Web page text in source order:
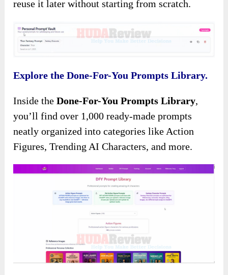
reuse it later without starting from scratch.
Explore the Done-For-You Prompts Library.
Inside theDone-For-You Prompts Library,
you’ll find over 1,000 ready-made prompts
neatly organized into categories like Action
Figures, Trending AI Characters, and more.